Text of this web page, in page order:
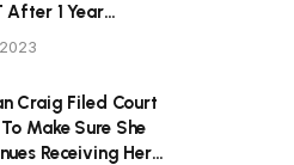
After 1 Year
Craig Filed Court
Make Sure She
Receiving Her